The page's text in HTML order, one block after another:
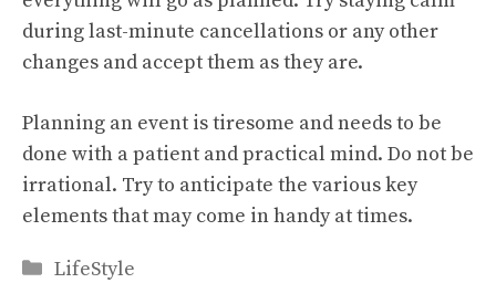
during last-minute cancellations or any other
changes and accept them as they are.
Planning an event is tiresome and needs to be
done with a patient and practical mind. Do not be
irrational. Try to anticipate the various key
elements that may come in handy at times.
Categories
LifeStyle